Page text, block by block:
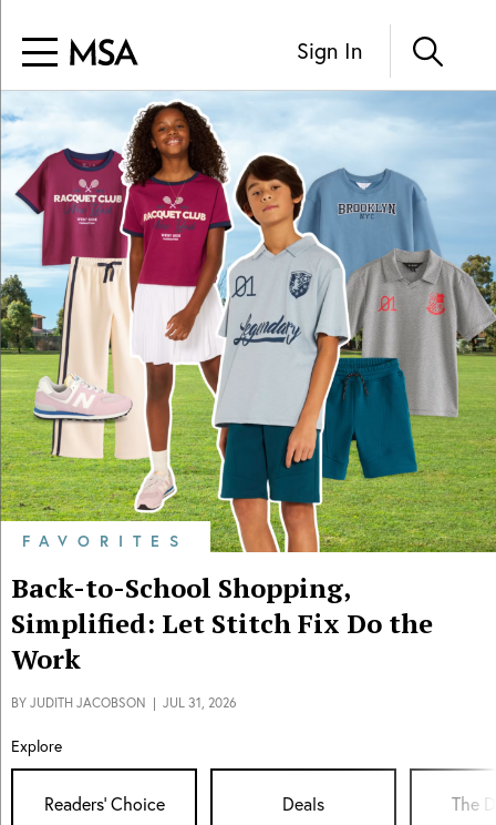
Sign In
FAVORITES
Back-to-School Shopping,
Simplified: Let Stitch Fix Do the
Work
BY JUDITH JACOBSON | JUL 31, 2026
Explore
Readers' Choice Deals The